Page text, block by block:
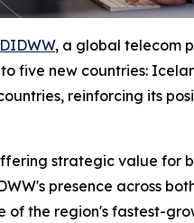
DIDWW, a global telecom
five new countries:
reinforcing its
strategic value for
presence across
of the region's fastest-